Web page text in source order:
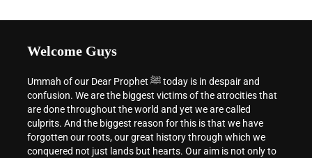
Welcome Guys
Ummah of our Dear Prophet ﷺ today is in despair and
confusion. We are the biggest victims of the atrocities that
are done throughout the world and yet we are called
culprits. And the biggest reason for this is that we have
forgotten our roots, our great history through which we
conquered not just lands but hearts. Our aim is not only to